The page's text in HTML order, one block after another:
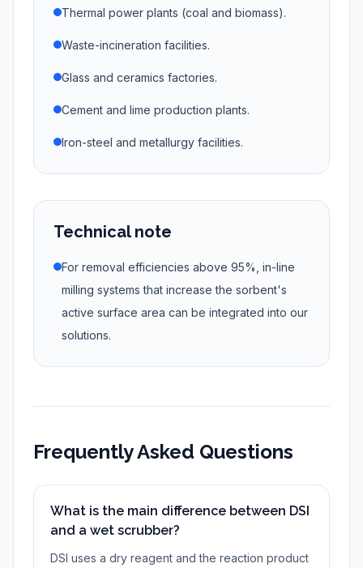
Thermal power plants (coal and biomass).
Waste-incineration facilities.
Glass and ceramics factories.
Cement and lime production plants.
Iron-steel and metallurgy facilities.
Technical note
For removal efficiencies above 95%, in-line
milling systems that increase the sorbent's
active surface area can be integrated into our
solutions.
Frequently Asked Questions
What is the main difference between DSI
and a wet scrubber?
DSI uses a dry reagent and the reaction product